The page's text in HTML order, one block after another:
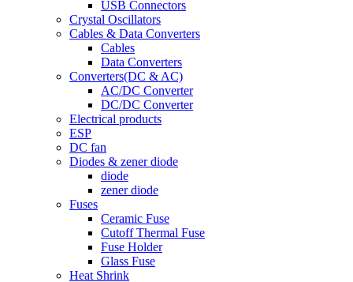
USB Connectors
Crystal Oscillators
Cables & Data Converters
Cables
Data Converters
Converters(DC & AC)
AC/DC Converter
DC/DC Converter
Electrical products
ESP
DC fan
Diodes & zener diode
diode
zener diode
Fuses
Ceramic Fuse
Cutoff Thermal Fuse
Fuse Holder
Glass Fuse
Heat Shrink